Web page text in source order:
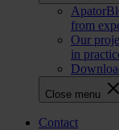
from
Our
in
Close menu
CTA
Contact